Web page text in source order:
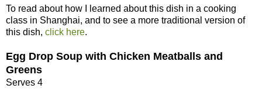
To read about how I learned about this dish in a cooking
class in Shanghai, and to see a more traditional version of
this dish, click here.
Egg Drop Soup with Chicken Meatballs and
Greens
Serves 4